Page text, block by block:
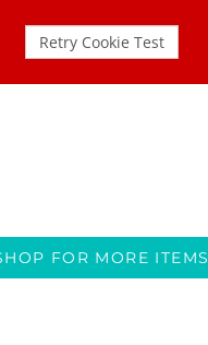
FOR MORE ITEMS